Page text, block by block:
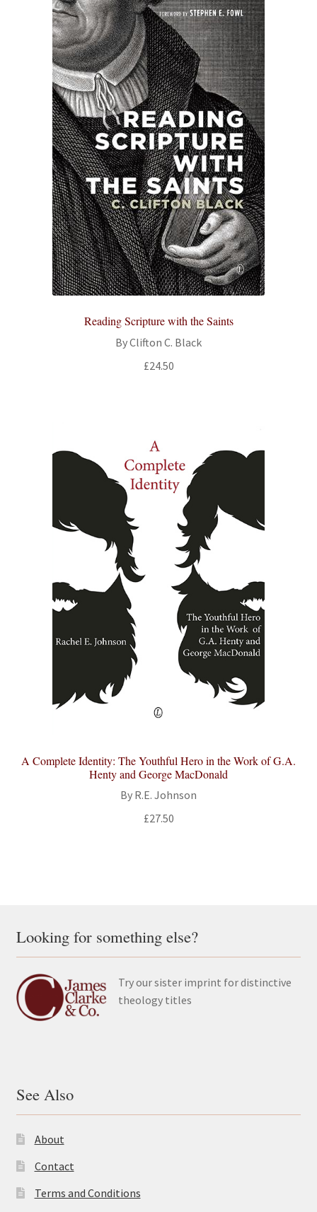
Reading Scripture with the Saints
By Clifton C. Black
£24.50
A Complete Identity: The Youthful Hero in the Work of G.A.
Henty and George MacDonald
By R.E. Johnson
£27.50
Looking for something else?
Try our sister imprint for distinctive
theology titles
See Also
About
Contact
Terms and Conditions